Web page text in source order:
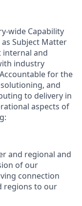
wide Capability
Subject Matter
internal and
industry
for the
and
to delivery in
aspects of
and regional and
of our
connection
regions to our